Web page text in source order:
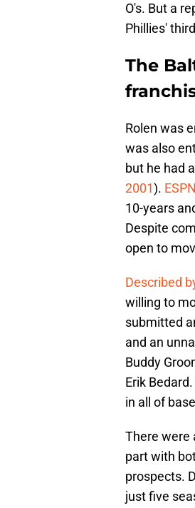
O's. But a
Phillies'
The
Rolen was
was also
but he had
2001).
10-years
Despite
open to
Described
willing to
submitted
and an
Buddy
Erik
in all of
There were
part with
prospects.
just five